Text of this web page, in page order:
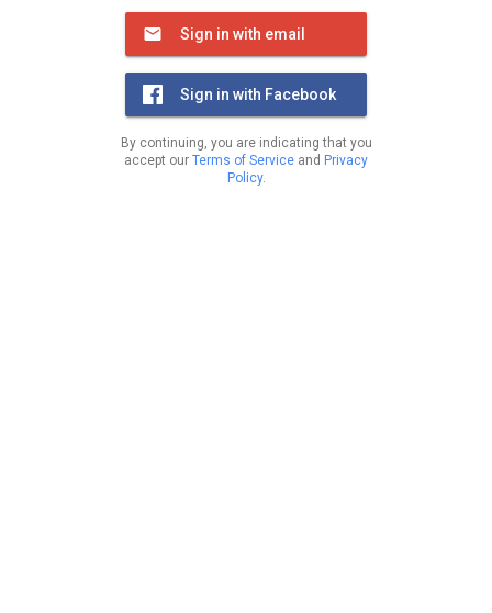
Sign in with email
Sign in with Facebook
By continuing, you are indicating that you
accept our Terms of Service and Privacy
Policy.